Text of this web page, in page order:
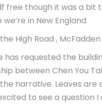
free though it was a bit
in New England.
High Road ,
requested the
between Chen You
narrative. Leaves
to see a